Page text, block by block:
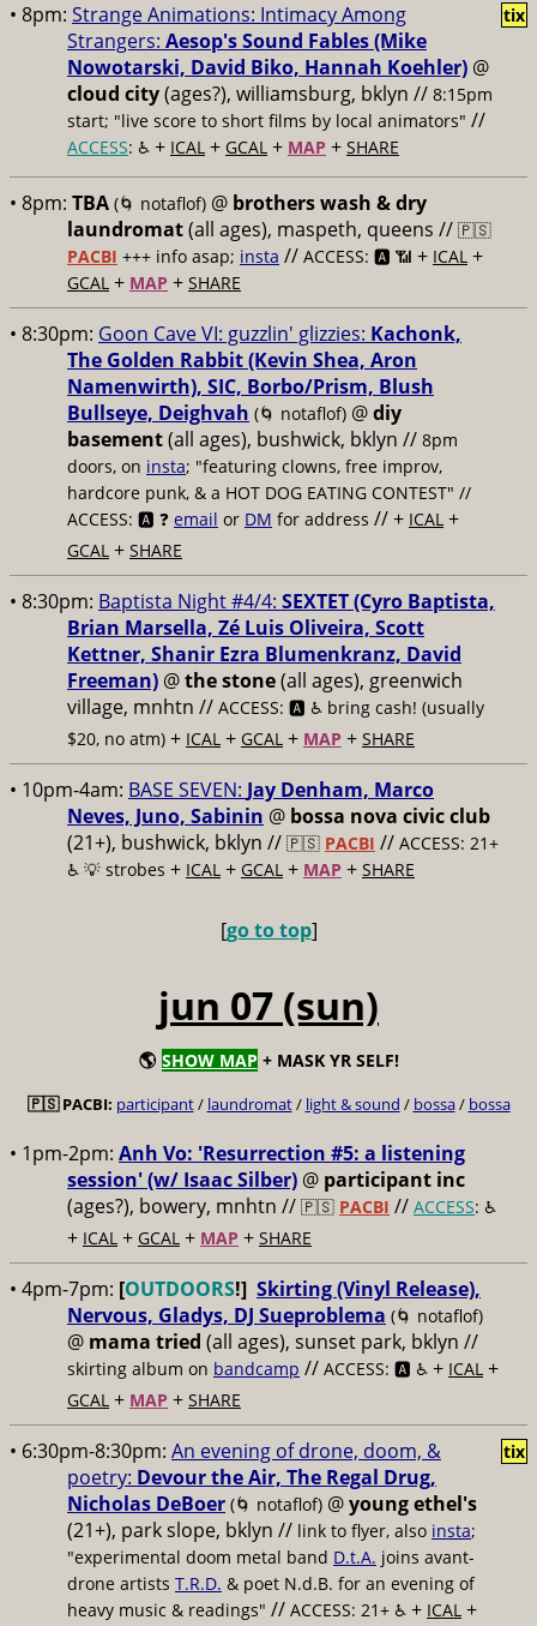
• 8pm: Strange Animations: Intimacy Among
Strangers: Aesop's Sound Fables (Mike
Nowotarski, David Biko, Hannah Koehler) @
cloud city(ages?), williamsburg, bklyn // 8:15pm
start; "live score to short films by local animators" //
ACCESS: ♿️ + ICAL + GCAL + MAP + SHARE
tix
• 8pm: TBA (🌀 notaflof) @ brothers wash & dry
laundromat(all ages), maspeth, queens // 🇵🇸
PACBI +++ info asap; insta // ACCESS: 🅰️ 📶 + ICAL +
GCAL + MAP + SHARE
• 8:30pm: Goon Cave VI: guzzlin' glizzies: Kachonk,
The Golden Rabbit (Kevin Shea, Aron
Namenwirth), SIC, Borbo/Prism, Blush
Bullseye, Deighvah (🌀 notaflof) @diy
basement(all ages), bushwick, bklyn // 8pm
doors, on insta; "featuring clowns, free improv,
hardcore punk, & a HOT DOG EATING CONTEST" //
ACCESS: 🅰️ ❓ email or DM for address // + ICAL +
GCAL + SHARE
• 8:30pm: Baptista Night #4/4: SEXTET (Cyro Baptista,
Brian Marsella, Zé Luis Oliveira, Scott
Kettner, Shanir Ezra Blumenkranz, David
Freeman) @the stone(all ages), greenwich
village, mnhtn // ACCESS: 🅰️ ♿️ bring cash! (usually
$20, no atm) + ICAL + GCAL + MAP + SHARE
• 10pm-4am: BASE SEVEN: Jay Denham, Marco
Neves, Juno, Sabinin @ bossa nova civic club
(21+), bushwick, bklyn // 🇵🇸 PACBI // ACCESS: 21+
♿️ 💡 strobes + ICAL + GCAL + MAP + SHARE
[go to top]
jun 07 (sun)
🌎 SHOW MAP + MASK YR SELF!
🇵🇸 PACBI: participant/ laundromat/ light & sound / bossa/ bossa
• 1pm-2pm: Anh Vo: 'Resurrection #5: a listening
session' (w/ Isaac Silber) @ participant inc
(ages?), bowery, mnhtn // 🇵🇸 PACBI // ACCESS: ♿️
+ ICAL + GCAL + MAP + SHARE
• 4pm-7pm: [OUTDOORS!] Skirting (Vinyl Release),
Nervous, Gladys, DJ Sueproblema (🌀 notaflof)
@ mama tried (all ages), sunset park, bklyn //
skirting album on bandcamp // ACCESS: 🅰️ ♿️ + ICAL +
GCAL + MAP + SHARE
• 6:30pm-8:30pm: An evening of drone, doom, &
poetry: Devour the Air, The Regal Drug,
Nicholas DeBoer (🌀 notaflof) @young ethel's
(21+), park slope, bklyn // link to flyer, also insta;
"experimental doom metal band D.t.A. joins avant-
drone artists T.R.D. & poet N.d.B. for an evening of
heavy music & readings" // ACCESS: 21+ ♿️ + ICAL +
tix